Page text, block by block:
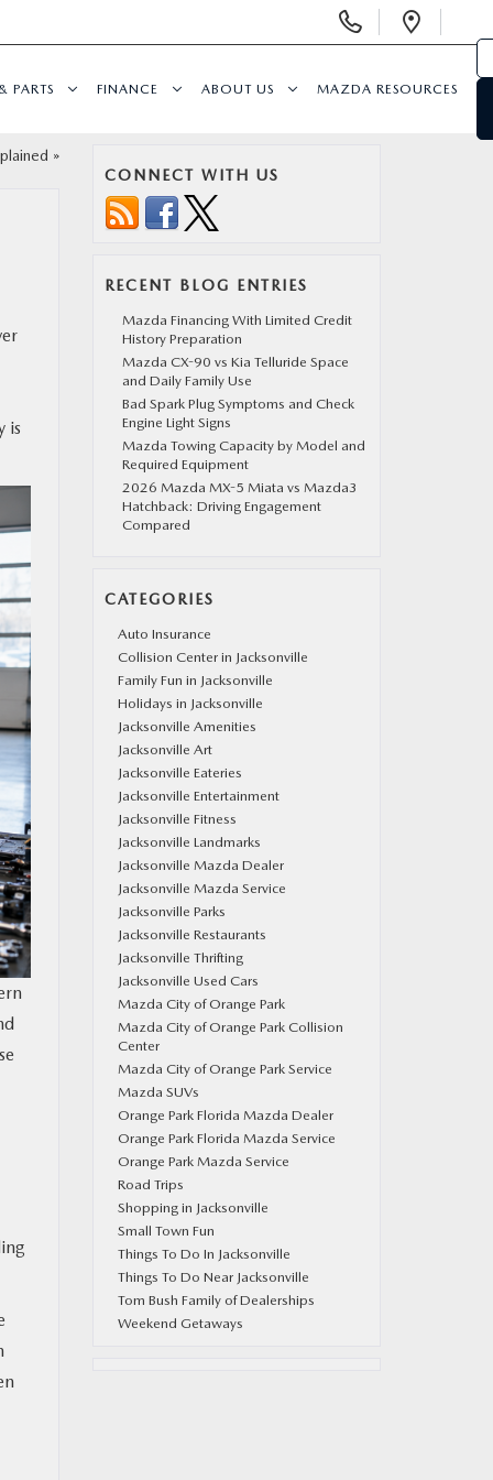
Phone
PARTS FINANCE ABOUT US MAZDA RESOURCES
»
is
CONNECT WITH US
RECENT BLOG ENTRIES
Mazda Financing With Limited Credit
History Preparation
Mazda CX-90 vs Kia Telluride Space
and Daily Family Use
Bad Spark Plug Symptoms and Check
Engine Light Signs
Mazda Towing Capacity by Model and
Required Equipment
2026 Mazda MX-5 Miata vs Mazda3
Hatchback: Driving Engagement
Compared
CATEGORIES
Auto Insurance
Collision Center in Jacksonville
Family Fun in Jacksonville
Holidays in Jacksonville
Jacksonville Amenities
Jacksonville Art
Jacksonville Eateries
Jacksonville Entertainment
Jacksonville Fitness
Jacksonville Landmarks
Jacksonville Mazda Dealer
Jacksonville Mazda Service
Jacksonville Parks
Jacksonville Restaurants
Jacksonville Thrifting
Jacksonville Used Cars
Mazda City of Orange Park
Mazda City of Orange Park Collision
Center
Mazda City of Orange Park Service
Mazda SUVs
Orange Park Florida Mazda Dealer
Orange Park Florida Mazda Service
Orange Park Mazda Service
Road Trips
Shopping in Jacksonville
Small Town Fun
Things To Do In Jacksonville
Things To Do Near Jacksonville
Tom Bush Family of Dealerships
Weekend Getaways